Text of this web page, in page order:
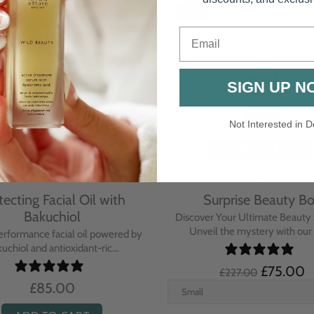
Overnight Cream
Evening Primrose
overnight treatment cream
with omega-rich Evenin...
£110.00
Protecting Day Cream
Blue Tansy Oil
A deeply nourishing, clinically
cream infused with Blue
SIGN UP
Not Interested in